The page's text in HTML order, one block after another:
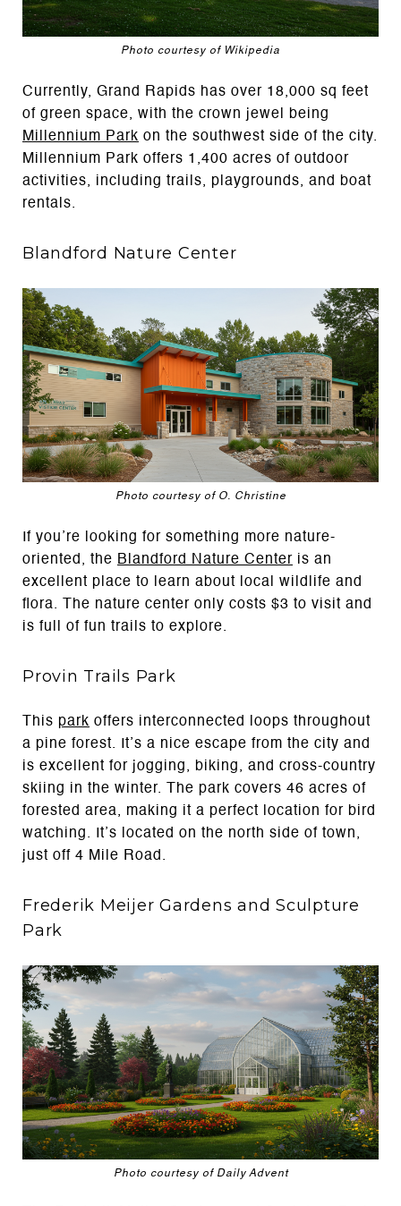
Photo courtesy of Wikipedia
Currently, Grand Rapids has over 18,000 sq feet
of green space, with the crown jewel being
Millennium Park on the southwest side of the city.
Millennium Park offers 1,400 acres of outdoor
activities, including trails, playgrounds, and boat
rentals.
Blandford Nature Center
Photo courtesy of O. Christine
If you’re looking for something more nature-
oriented, the Blandford Nature Center is an
excellent place to learn about local wildlife and
flora. The nature center only costs $3 to visit and
is full of fun trails to explore.
Provin Trails Park
This park offers interconnected loops throughout
a pine forest. It’s a nice escape from the city and
is excellent for jogging, biking, and cross-country
skiing in the winter. The park covers 46 acres of
forested area, making it a perfect location for bird
watching. It’s located on the north side of town,
just off 4 Mile Road.
Frederik Meijer Gardens and Sculpture
Park
Photo courtesy of Daily Advent